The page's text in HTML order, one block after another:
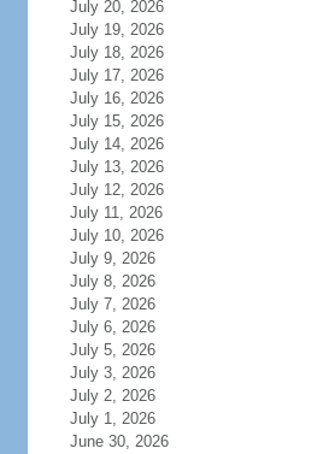
July 20, 2026
July 19, 2026
July 18, 2026
July 17, 2026
July 16, 2026
July 15, 2026
July 14, 2026
July 13, 2026
July 12, 2026
July 11, 2026
July 10, 2026
July 9, 2026
July 8, 2026
July 7, 2026
July 6, 2026
July 5, 2026
July 3, 2026
July 2, 2026
July 1, 2026
June 30, 2026